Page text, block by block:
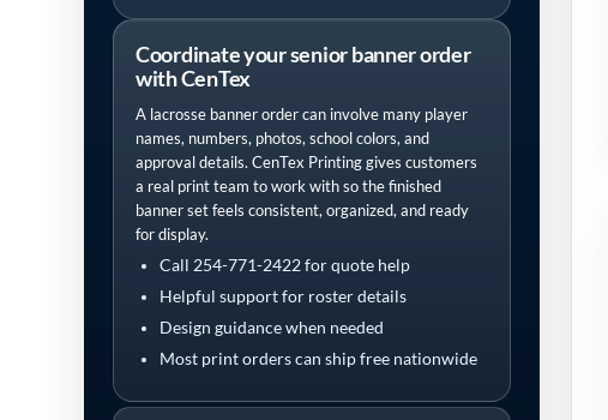
Coordinate your senior banner order
with CenTex
A lacrosse banner order can involve many player
names, numbers, photos, school colors, and
approval details. CenTex Printing gives customers
a real print team to work with so the finished
banner set feels consistent, organized, and ready
for display.
Call 254-771-2422 for quote help
Helpful support for roster details
Design guidance when needed
Most print orders can ship free nationwide